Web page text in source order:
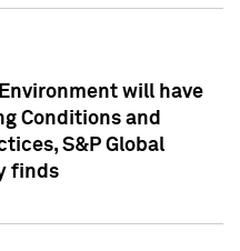
will have
Conditions and
S&P Global
finds